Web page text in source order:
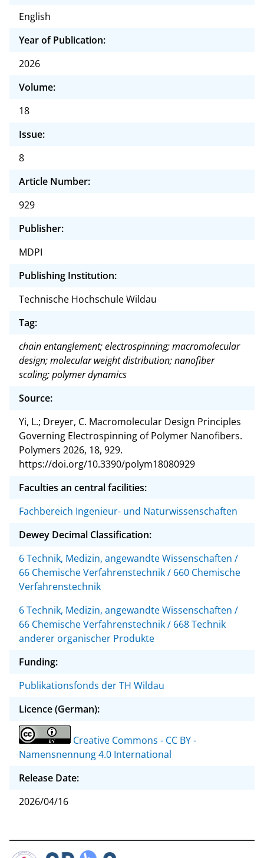
English
Year of Publication:
2026
Volume:
18
Issue:
8
Article Number:
929
Publisher:
MDPI
Publishing Institution:
Technische Hochschule Wildau
Tag:
chain entanglement; electrospinning; macromolecular
design; molecular weight distribution; nanofiber
scaling; polymer dynamics
Source:
Yi, L.; Dreyer, C. Macromolecular Design Principles
Governing Electrospinning of Polymer Nanofibers.
Polymers 2026, 18, 929.
https://doi.org/10.3390/polym18080929
Faculties an central facilities:
Fachbereich Ingenieur- und Naturwissenschaften
Dewey Decimal Classification:
6 Technik, Medizin, angewandte Wissenschaften /
66 Chemische Verfahrenstechnik / 660 Chemische
Verfahrenstechnik
6 Technik, Medizin, angewandte Wissenschaften /
66 Chemische Verfahrenstechnik / 668 Technik
anderer organischer Produkte
Funding:
Publikationsfonds der TH Wildau
Licence (German):
Creative Commons - CC BY -
Namensnennung 4.0 International
Release Date:
2026/04/16